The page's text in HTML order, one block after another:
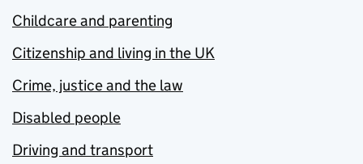
Childcare and parenting
Citizenship and living in the UK
Crime, justice and the law
Disabled people
Driving and transport